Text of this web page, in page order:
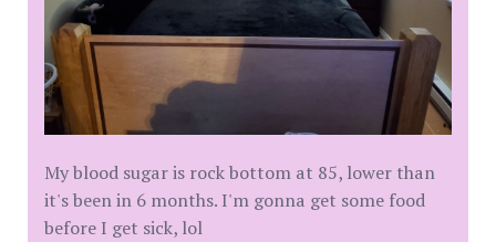
My blood sugar is rock bottom at 85, lower than
it's been in 6 months. I'm gonna get some food
before I get sick, lol